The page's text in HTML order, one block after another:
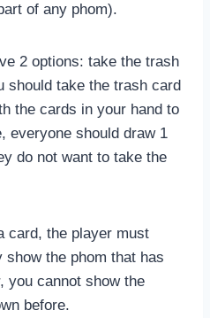
of any phom).
2 options: take the trash
should take the trash card
the cards in your hand to
everyone should draw 1
do not want to take the
card, the player must
the phom that has
you cannot show the
before.